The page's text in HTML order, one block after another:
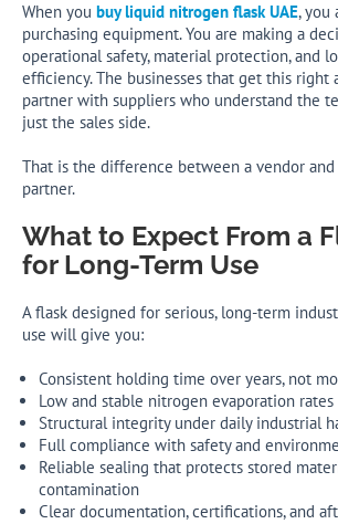
When you buy liquid nitrogen flask UAE, you
purchasing equipment. You are making a
operational safety, material protection, and
efficiency. The businesses that get this right
partner with suppliers who understand the
just the sales side.
That is the difference between a vendor
partner.
What to Expect From a
for Long-Term Use
A flask designed for serious, long-term
use will give you:
Consistent holding time over years, not
Low and stable nitrogen evaporation rates
Structural integrity under daily industrial
Full compliance with safety and
Reliable sealing that protects stored
contamination
Clear documentation, certifications, and